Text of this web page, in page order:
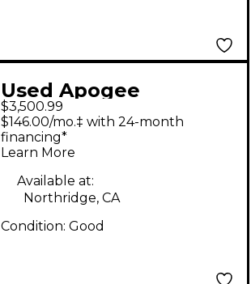
Used Apogee
Symphony I/O 8x8
Audio Interface
$3,500.99
$146.00/mo.‡ with 24-month
financing*
Learn More
Available at:
Northridge, CA
Condition: Good